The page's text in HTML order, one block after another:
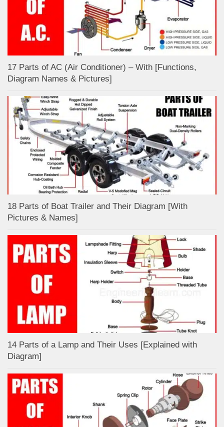
17 Parts of AC (Air Conditioner) – With [Functions,
Diagram Names & Pictures]
18 Parts of Boat Trailer and Their Diagram [With
Pictures & Names]
14 Parts of a Lamp and Their Uses [Explained with
Diagram]